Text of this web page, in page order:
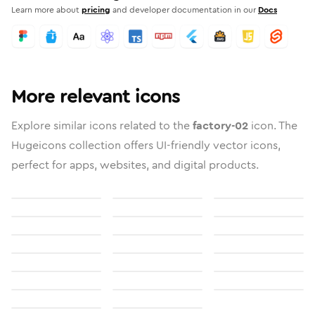
Learn more aboutpricing and developer documentation in our Docs
More relevant icons
Explore similar icons related to thefactory-02 icon. The
Hugeicons collection offers UI-friendly vector icons,
perfect for apps, websites, and digital products.